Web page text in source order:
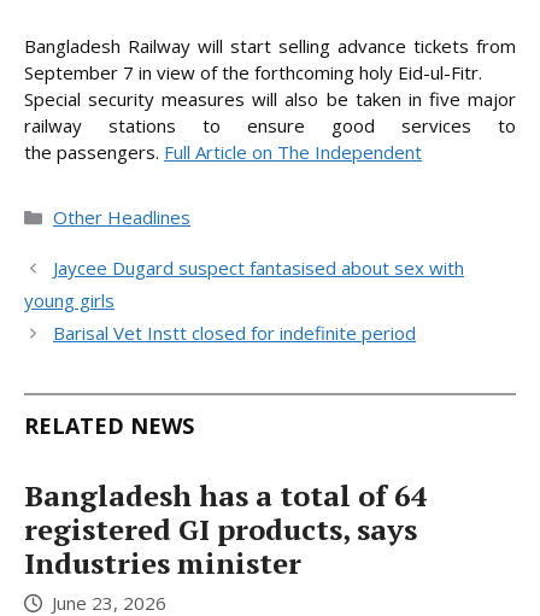
Bangladesh Railway will start selling advance tickets from
September 7 in view of the forthcoming holy Eid-ul-Fitr.
Special security measures will also be taken in five major
railway stations to ensure good services to
the passengers. Full Article on The Independent
Categories
Other Headlines
Jaycee Dugard suspect fantasised about sex with
young girls
Barisal Vet Instt closed for indefinite period
RELATED NEWS
Bangladesh has a total of 64
registered GI products, says
Industries minister
June 23, 2026